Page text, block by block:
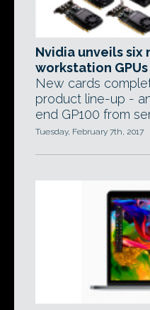
Nvidia unveils six
workstation GPUs
New cards
product line-up -
end GP100 from
Tuesday, February 7th, 2017